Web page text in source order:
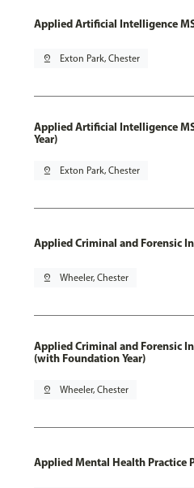
Applied Artificial Intelligence
pin_drop Exton Park, Chester
Applied Artificial Intelligence
Year)
pin_drop Exton Park, Chester
Applied Criminal and Forensic
pin_drop Wheeler, Chester
Applied Criminal and Forensic
(with Foundation Year)
pin_drop Wheeler, Chester
Applied Mental Health Practice